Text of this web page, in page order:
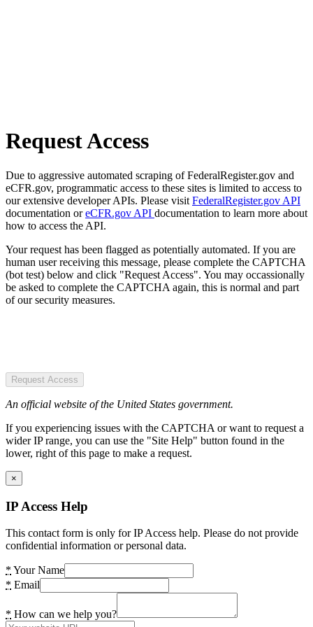
Request Access
Due to aggressive automated scraping of FederalRegister.gov and
eCFR.gov, programmatic access to these sites is limited to access to
our extensive developer APIs. Please visit FederalRegister.gov API
documentation oreCFR.gov API documentation to learn more about
how to access the API.
Your request has been flagged as potentially automated. If you are
human user receiving this message, please complete the CAPTCHA
(bot test) below and click "Request Access". You may occassionally
be asked to complete the CAPTCHA again, this is normal and part
of our security measures.
Request Access
An official website of the United States government.
If you experiencing issues with the CAPTCHA or want to request a
wider IP range, you can use the "Site Help" button found in the
lower, right of this page to make a request.
×
IP Access Help
This contact form is only for IP Access help. Please do not provide
confidential information or personal data.
* Your Name
* Email
* How can we help you?